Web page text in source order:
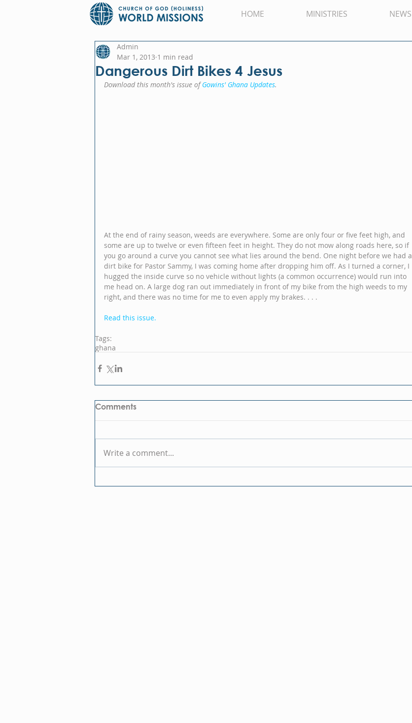
HOME MINISTRIES NEWS
Dangerous Dirt Bikes 4 Jesus
Admin
Mar 1, 2013 1 min read
Download this month's issue of Gowins' Ghana Updates.
At the end of rainy season, weeds are everywhere. Some are only four or five feet high, and
some are up to twelve or even fifteen feet in height. They do not mow along roads here, so if
you go around a curve you cannot see what lies around the bend. One night before we had a
dirt bike for Pastor Sammy, I was coming home after dropping him off. As I turned a corner, I
hugged the inside curve so no vehicle without lights (a common occurrence) would run into
me head on. A large dog ran out immediately in front of my bike from the high weeds to my
right, and there was no time for me to even apply my brakes. . . .
Read this issue.
Tags:
ghana
Comments
Write a comment...